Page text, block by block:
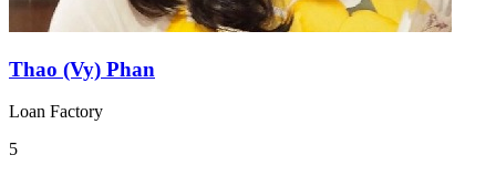
Thao (Vy) Phan
Loan Factory
5